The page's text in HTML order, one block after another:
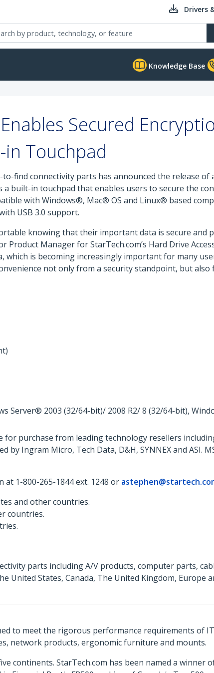
Drivers
Knowledge Base
Secured
Touchpad
find connectivity parts has announced the release of
a built-in touchpad that enables users to secure the
with Windows®, Mac® OS and Linux® based
USB 3.0 support.
knowing that their important data is secure and
Manager for StarTech.com’s Hard Drive
which is becoming increasingly important for many
not only from a security standpoint, but also
Server® 2003 (32/64-bit)/ 2008 R2/ 8 (32/64-bit),
for purchase from leading technology resellers
Ingram Micro, Tech Data, D&H, SYNNEX and ASI.
1-800-265-1844 ext. 1248 or
and other countries.
countries.
parts including A/V products, computer parts,
United States, Canada, The United Kingdom, Europe
to meet the rigorous performance requirements of IT
network products, ergonomic furniture and mounts.
continents. StarTech.com has been named a winner